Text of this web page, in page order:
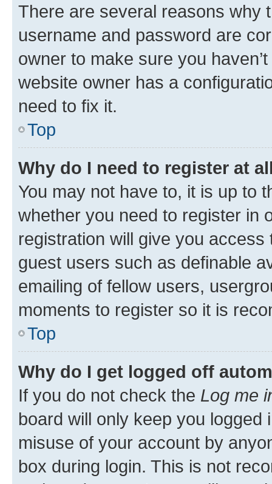
There are several reasons why
username and password are
owner to make sure you
website owner has a
need to fix it.
Top
Why do I need to register at
You may not have to, it is up to
whether you need to register in
registration will give you
guest users such as definable
emailing of fellow users,
moments to register so it is
Top
Why do I get logged off
If you do not check the Log me
board will only keep you
misuse of your account by
box during login. This is not